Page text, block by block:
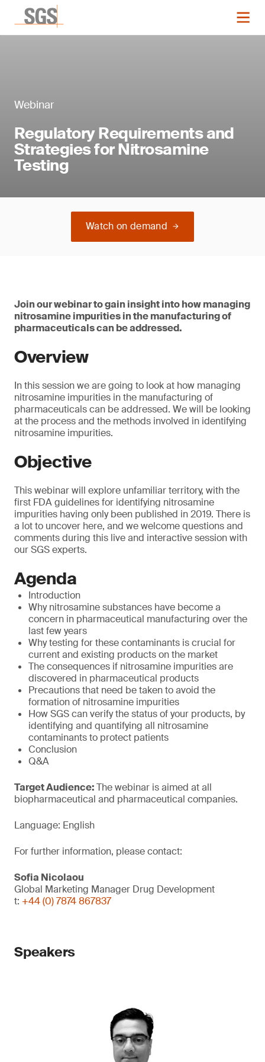
Webinar
Regulatory Requirements and
Strategies for Nitrosamine
Testing
Watch on demand
Join our webinar to gain insight into how managing
nitrosamine impurities in the manufacturing of
pharmaceuticals can be addressed.
Overview
In this session we are going to look at how managing
nitrosamine impurities in the manufacturing of
pharmaceuticals can be addressed. We will be looking
at the process and the methods involved in identifying
nitrosamine impurities.
Objective
This webinar will explore unfamiliar territory, with the
first FDA guidelines for identifying nitrosamine
impurities having only been published in 2019. There is
a lot to uncover here, and we welcome questions and
comments during this live and interactive session with
our SGS experts.
Agenda
Introduction
Why nitrosamine substances have become a
concern in pharmaceutical manufacturing over the
last few years
Why testing for these contaminants is crucial for
current and existing products on the market
The consequences if nitrosamine impurities are
discovered in pharmaceutical products
Precautions that need be taken to avoid the
formation of nitrosamine impurities
How SGS can verify the status of your products, by
identifying and quantifying all nitrosamine
contaminants to protect patients
Conclusion
Q&A
Target Audience:The webinar is aimed at all
biopharmaceutical and pharmaceutical companies.
Language: English
For further information, please contact:
Sofia Nicolaou
Global Marketing Manager Drug Development
t: +44 (0) 7874 867837
Speakers